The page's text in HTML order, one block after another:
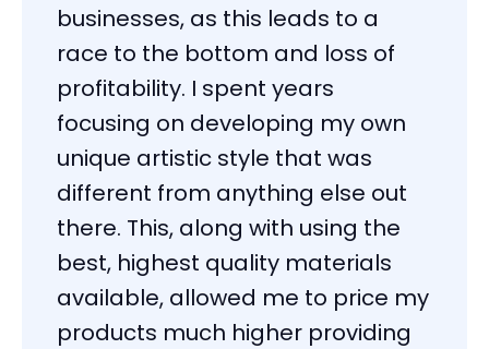
businesses, as this leads to a
race to the bottom and loss of
profitability. I spent years
focusing on developing my own
unique artistic style that was
different from anything else out
there. This, along with using the
best, highest quality materials
available, allowed me to price my
products much higher providing